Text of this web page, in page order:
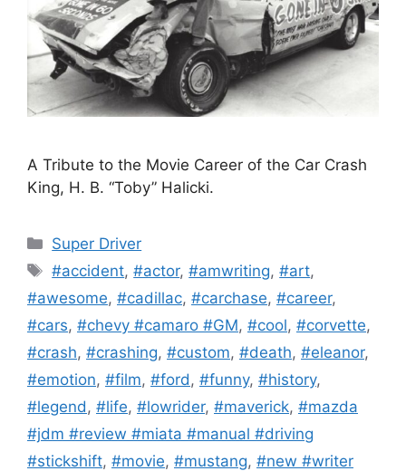
A Tribute to the Movie Career of the Car Crash
King, H. B. “Toby” Halicki.
Categories
Super Driver
Tags
#accident,#actor,#amwriting,#art,
#awesome, #cadillac, #carchase, #career,
#cars, #chevy #camaro #GM, #cool, #corvette,
#crash, #crashing, #custom, #death, #eleanor,
#emotion, #film, #ford , #funny, #history,
#legend , #life, #lowrider, #maverick, #mazda
#jdm #review #miata #manual #driving
#stickshift, #movie, #mustang, #new #writer